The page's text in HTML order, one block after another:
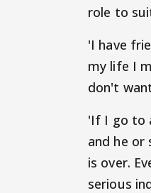
role to
'I have
my life I
don't
'If I go to
and he or
is over.
serious